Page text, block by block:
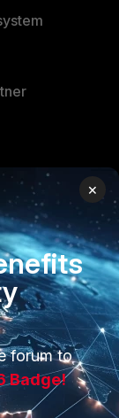
×
forum to
Badge!